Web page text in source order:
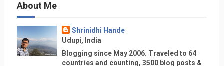
About Me
Shrinidhi Hande
Udupi, India
Blogging since May 2006. Traveled to 64
countries and counting, 3500 blog posts &